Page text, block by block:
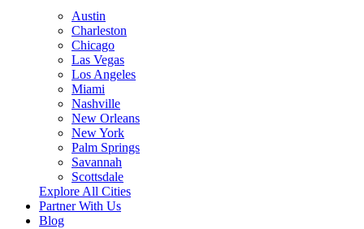
Austin
Charleston
Chicago
Las Vegas
Los Angeles
Miami
Nashville
New Orleans
New York
Palm Springs
Savannah
Scottsdale
Explore All Cities
Partner With Us
Blog